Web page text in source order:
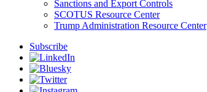
Sanctions and Export Controls
SCOTUS Resource Center
Trump Administration Resource Center
Subscribe